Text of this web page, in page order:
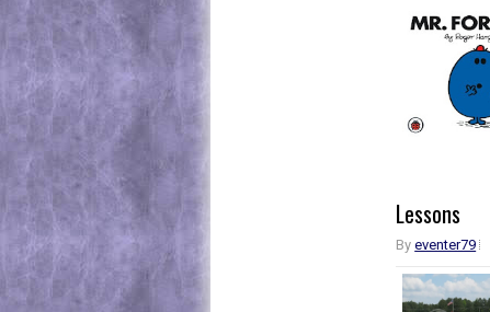
Lessons
Byeventer79